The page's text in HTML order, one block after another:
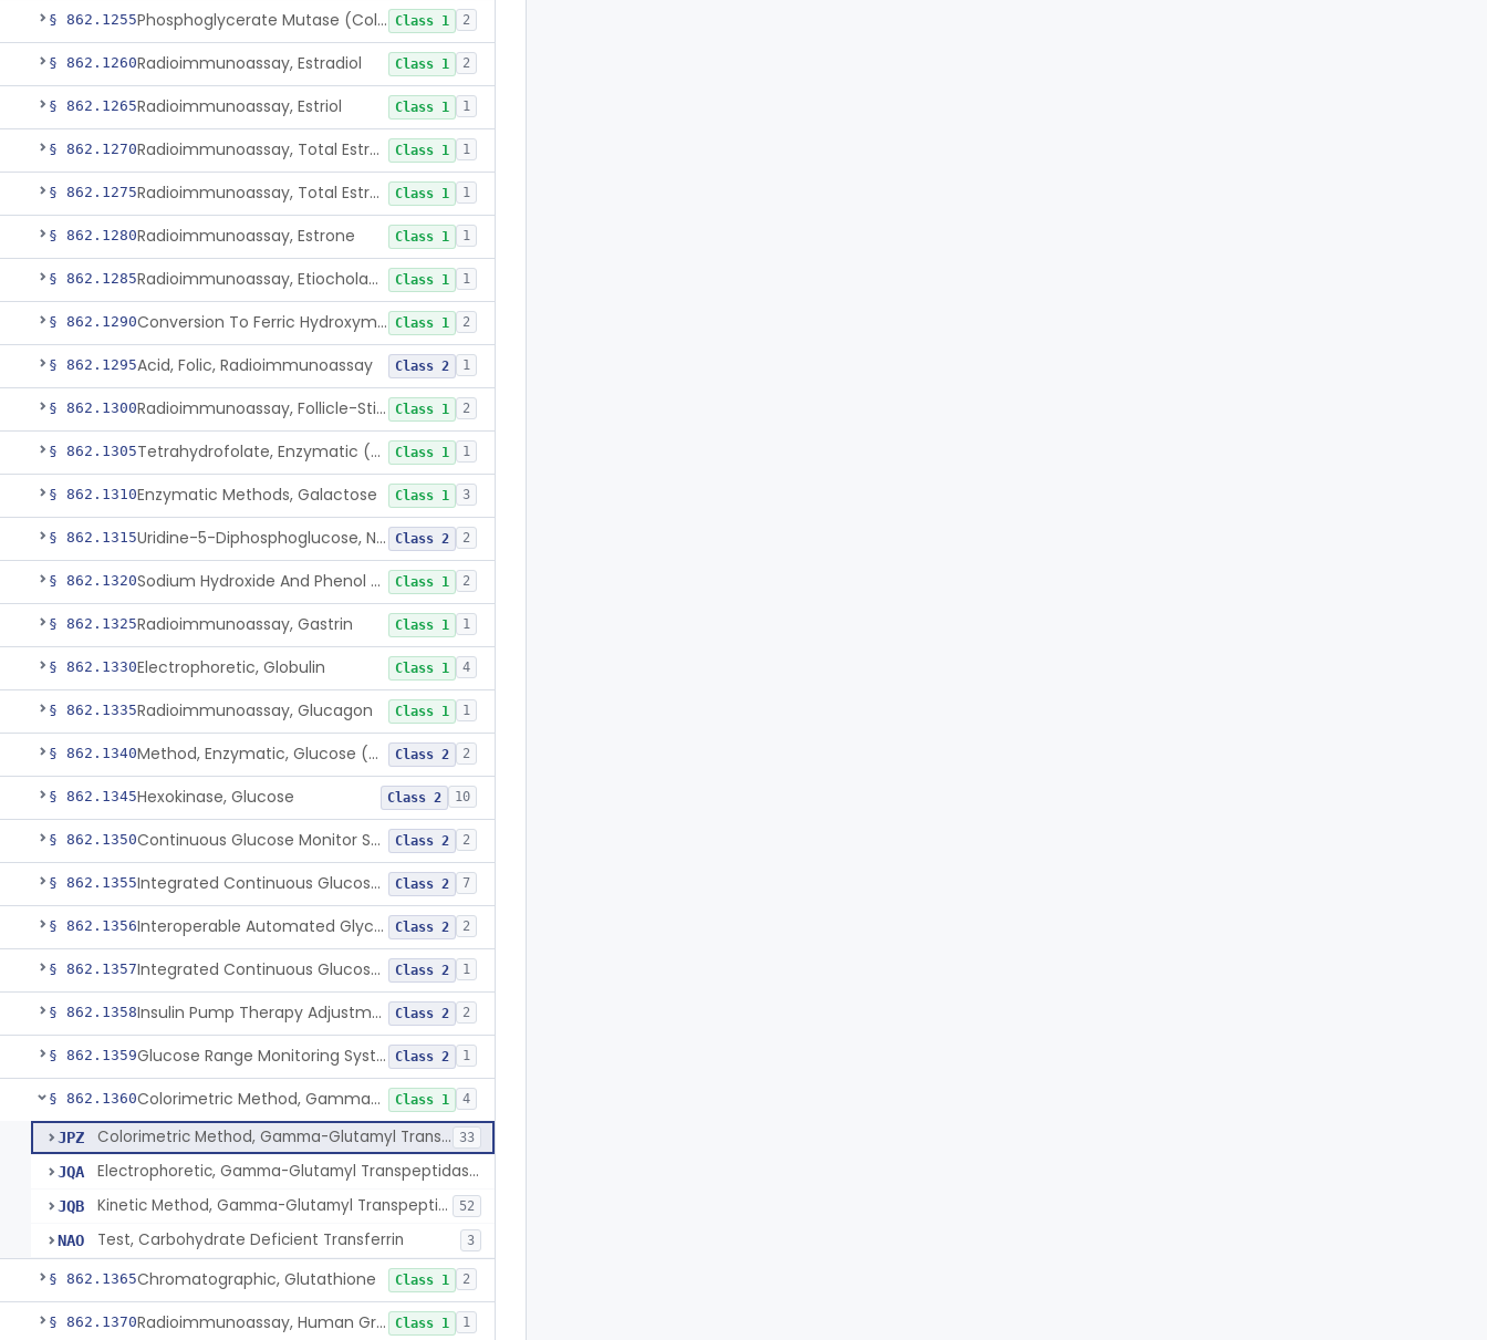
§ 862.1255 Phosphoglycerate Mutase (Colorimetric), 2,3-Diphosphoglyceric Acid Class 1 2
§ 862.1260Radioimmunoassay, Estradiol Class 1 2
§ 862.1265Radioimmunoassay, Estriol Class 1 1
§ 862.1270 Radioimmunoassay, Total Estrogens In Pregnancy Class 1 1
§ 862.1275 Radioimmunoassay, Total Estrogens, Nonpregnancy Class 1 1
§ 862.1280Radioimmunoassay, Estrone Class 1 1
§ 862.1285 Radioimmunoassay, Etiocholanolone Class 1 1
§ 862.1290 Conversion To Ferric Hydroxymates (Colorimetric), Fatty Acids Class 1 2
§ 862.1295Acid, Folic, Radioimmunoassay Class 2 1
§ 862.1300 Radioimmunoassay, Follicle-Stimulating Hormone Class 1 2
§ 862.1305 Tetrahydrofolate, Enzymatic (U.V.), Formiminoglutamic Acid Class 1 1
§ 862.1310Enzymatic Methods, Galactose Class 1 3
§ 862.1315 Uridine-5-Diphosphoglucose, Nad (U.V.), Alpha-D Galactose-1-Phosphate Class 2 2
§ 862.1320 Sodium Hydroxide And Phenol Red (Titrimetric), Gastric Acidity Class 1 2
§ 862.1325Radioimmunoassay, Gastrin Class 1 1
§ 862.1330Electrophoretic, Globulin Class 1 4
§ 862.1335Radioimmunoassay, Glucagon Class 1 1
§ 862.1340 Method, Enzymatic, Glucose (Urinary, Non-Quantitative) Class 2 2
§ 862.1345Hexokinase, Glucose Class 2 10
§ 862.1350 Continuous Glucose Monitor Secondary Display Class 2 2
§ 862.1355 Integrated Continuous Glucose Monitoring System, Factory Calibrated Class 2 7
§ 862.1356 Interoperable Automated Glycemic Controller Class 2 2
§ 862.1357 Integrated Continuous Glucose Monitoring System With Sensor Containing Dexamethasone Acetate Class 2 1
§ 862.1358 Insulin Pump Therapy Adjustment Calculator For Healthcare Professionals Class 2 2
§ 862.1359 Glucose Range Monitoring System Class 2 1
§ 862.1360 Colorimetric Method, Gamma-Glutamyl Transpeptidase Class 1 4
JPZ Colorimetric Method, Gamma-Glutamyl Transpeptidase 33
JQA Electrophoretic, Gamma-Glutamyl Transpeptidase Isoenzymes
JQB Kinetic Method, Gamma-Glutamyl Transpeptidase 52
NAO Test, Carbohydrate Deficient Transferrin 3
§ 862.1365Chromatographic, Glutathione Class 1 2
§ 862.1370 Radioimmunoassay, Human Growth Hormone Class 1 1